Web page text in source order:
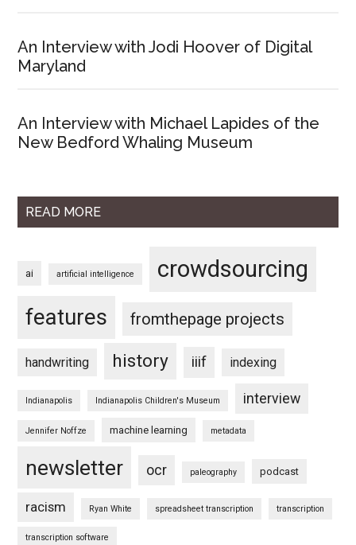
An Interview with Jodi Hoover of Digital
Maryland
An Interview with Michael Lapides of the
New Bedford Whaling Museum
READ MORE
ai artificial intelligence crowdsourcing
features fromthepage projects
handwriting history iiif indexing
Indianapolis Indianapolis Children's Museum interview
Jennifer Noffze machine learning metadata
newsletter ocr paleography podcast
racism Ryan White spreadsheet transcription transcription
transcription software